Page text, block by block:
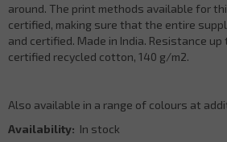
around. The print methods available for
certified, making sure that the entire
and certified. Made in India. Resistance up
certified recycled cotton, 140 g/m2.
Also available in a range of colours at
Availability: In stock